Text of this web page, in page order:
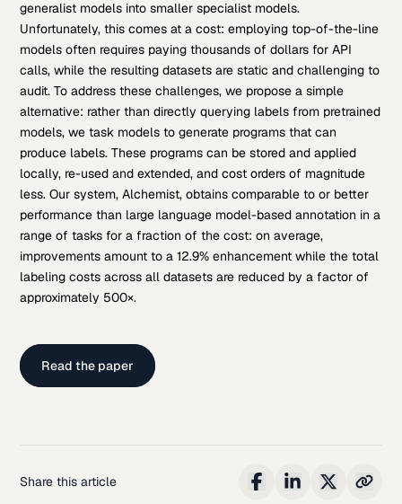
generalist models into smaller specialist models.
Unfortunately, this comes at a cost: employing top-of-the-line
models often requires paying thousands of dollars for API
calls, while the resulting datasets are static and challenging to
audit. To address these challenges, we propose a simple
alternative: rather than directly querying labels from pretrained
models, we task models to generate programs that can
produce labels. These programs can be stored and applied
locally, re-used and extended, and cost orders of magnitude
less. Our system, Alchemist, obtains comparable to or better
performance than large language model-based annotation in a
range of tasks for a fraction of the cost: on average,
improvements amount to a 12.9% enhancement while the total
labeling costs across all datasets are reduced by a factor of
approximately 500×.
Read the paper
Share this article